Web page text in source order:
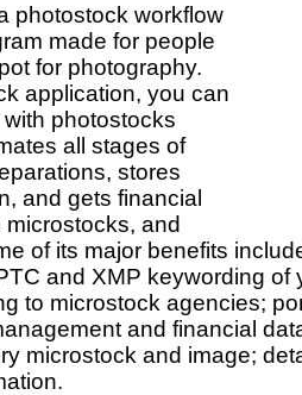
photostock workflow
made for people
for photography.
application, you can
photostocks
all stages of
stores
and gets financial
microstocks, and
of its major benefits
and XMP keywording of
to microstock agencies;
and financial
microstock and image;